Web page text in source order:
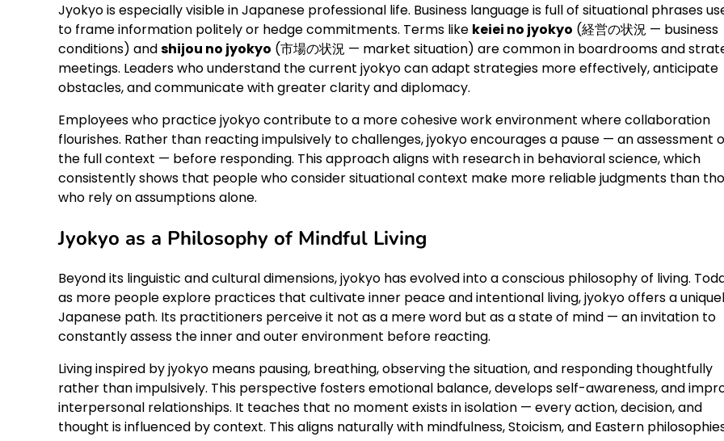
Jyokyo is especially visible in Japanese professional life. Business language is full of situational phrases
to frame information politely or hedge commitments. Terms like keiei no jyokyo (経営の状況 — business
conditions) andshijou no jyokyo (市場の状況 — market situation) are common in boardrooms and
meetings. Leaders who understand the current jyokyo can adapt strategies more effectively, anticipate
obstacles, and communicate with greater clarity and diplomacy.
Employees who practice jyokyo contribute to a more cohesive work environment where collaboration
flourishes. Rather than reacting impulsively to challenges, jyokyo encourages a pause — an assessment
the full context — before responding. This approach aligns with research in behavioral science, which
consistently shows that people who consider situational context make more reliable judgments than
who rely on assumptions alone.
Jyokyo as a Philosophy of Mindful Living
Beyond its linguistic and cultural dimensions, jyokyo has evolved into a conscious philosophy of living.
as more people explore practices that cultivate inner peace and intentional living, jyokyo offers a
Japanese path. Its practitioners perceive it not as a mere word but as a state of mind — an invitation to
constantly assess the inner and outer environment before reacting.
Living inspired by jyokyo means pausing, breathing, observing the situation, and responding thoughtfully
rather than impulsively. This perspective fosters emotional balance, develops self-awareness, and
interpersonal relationships. It teaches that no moment exists in isolation — every action, decision, and
thought is influenced by context. This aligns naturally with mindfulness, Stoicism, and Eastern